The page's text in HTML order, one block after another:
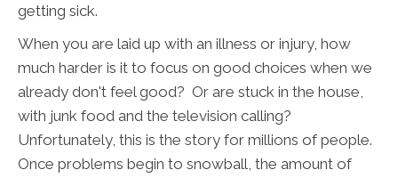
getting sick.
When you are laid up with an illness or injury, how
much harder is it to focus on good choices when we
already don't feel good? Or are stuck in the house,
with junk food and the television calling?
Unfortunately, this is the story for millions of people.
Once problems begin to snowball, the amount of